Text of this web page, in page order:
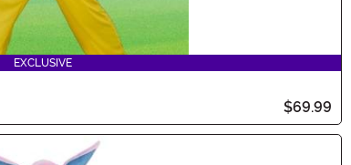
EXCLUSIVE
$69.99